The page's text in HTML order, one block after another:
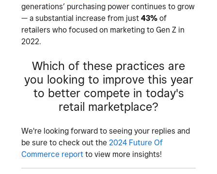
generations’ purchasing power continues to grow
— a substantial increase from just 43% of
retailers who focused on marketing to Gen Z in
2022.
Which of these practices are
you looking to improve this year
to better compete in today's
retail marketplace?
We're looking forward to seeing your replies and
be sure to check out the 2024 Future Of
Commerce report to view more insights!